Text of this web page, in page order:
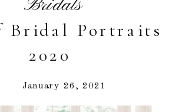
Bridal Portraits
2020
January 26, 2021